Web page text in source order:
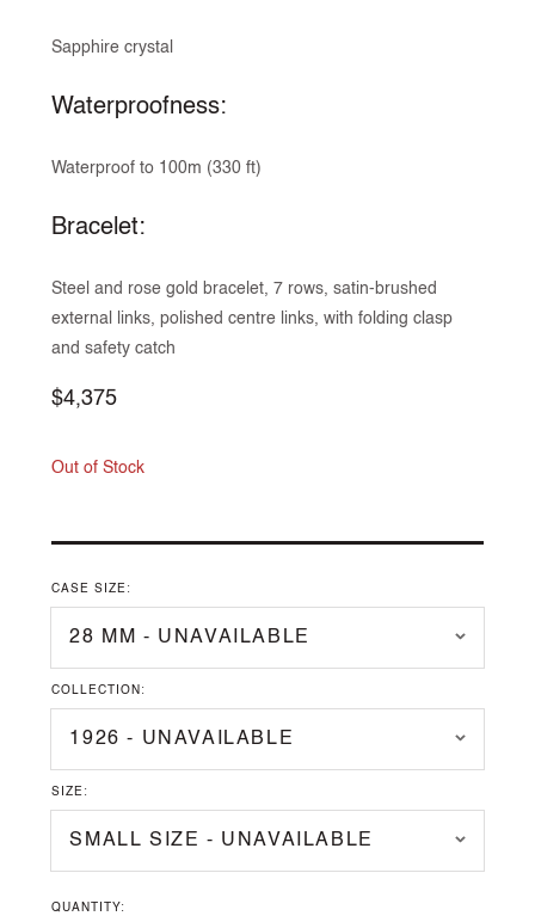
Sapphire crystal
Waterproofness:
Waterproof to 100m (330 ft)
Bracelet:
Steel and rose gold bracelet, 7 rows, satin-brushed
external links, polished centre links, with folding clasp
and safety catch
Regular
$4,375
Out of Stock
CASE SIZE:
COLLECTION:
SIZE:
QUANTITY: